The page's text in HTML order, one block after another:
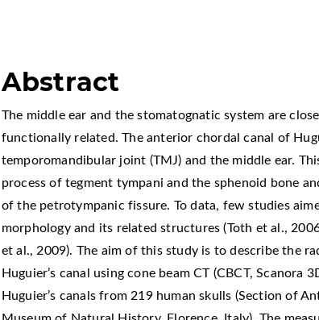
Abstract
The middle ear and the stomatognatic system are
functionally related. The anterior chordal canal of
temporomandibular joint (TMJ) and the middle ear.
process of tegment tympani and the sphenoid bone
of the petrotympanic fissure. To data, few studies
morphology and its related structures (Toth et al.,
et al., 2009). The aim of this study is to describe the
Huguier’s canal using cone beam CT (CBCT, Scanora
Huguier’s canals from 219 human skulls (Section of